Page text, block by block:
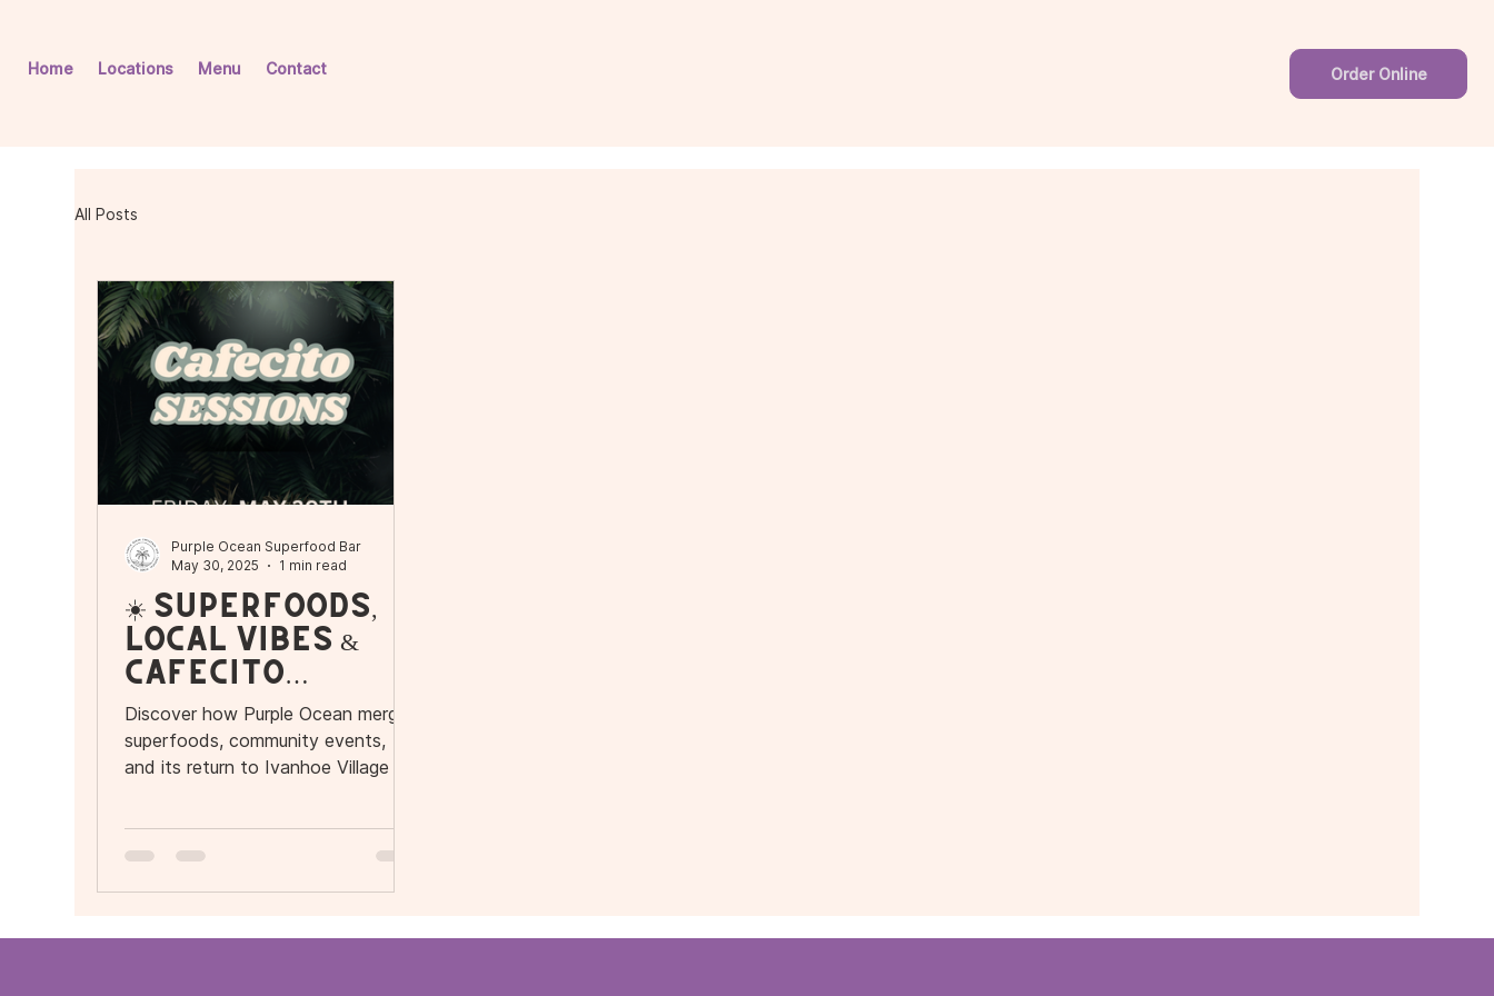
Home Locations Menu Contact Order Online
All Posts
☀️ Superfoods,
Local Vibes &
Cafecito
Energy: A
Purple Ocean
Kind of Day
Discover how Purple Ocean merges
superfoods, community events,
and its return to Ivanhoe Village to
and energetic bowls in the heart of
Purple Ocean Superfood Bar
May 30, 2025
1 min read